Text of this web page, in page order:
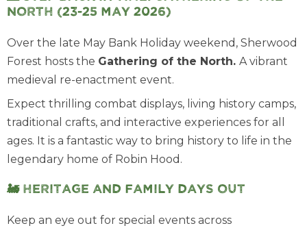
North (23-25 May 2026)
Over the late May Bank Holiday weekend, Sherwood
Forest hosts the Gathering of the North. A vibrant
medieval re-enactment event.
Expect thrilling combat displays, living history camps,
traditional crafts, and interactive experiences for all
ages. It is a fantastic way to bring history to life in the
legendary home of Robin Hood.
🚂 Heritage and family days out
Keep an eye out for special events across